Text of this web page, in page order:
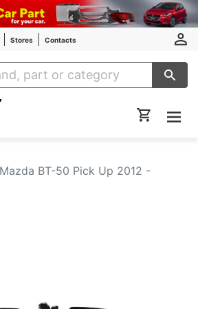
Stores Contacts
Amex Auto Parts
BT-50 Pick Up 2012 -